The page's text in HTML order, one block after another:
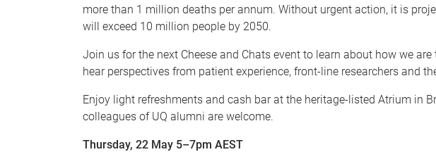
more than 1 million deaths per annum. Without urgent action, it is
will exceed 10 million people by 2050.
Join us for the next Cheese and Chats event to learn about how we
hear perspectives from patient experience, front-line researchers and
Enjoy light refreshments and cash bar at the heritage-listed Atrium in
colleagues of UQ alumni are welcome.
Thursday, 22 May 5–7pm AEST